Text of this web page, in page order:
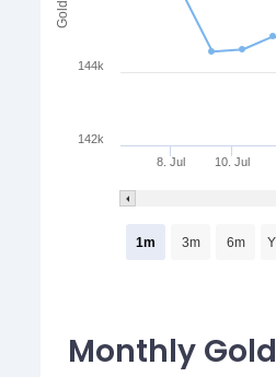
8. Jul 10. Jul
142k
144k
1m 3m 6m
Monthly